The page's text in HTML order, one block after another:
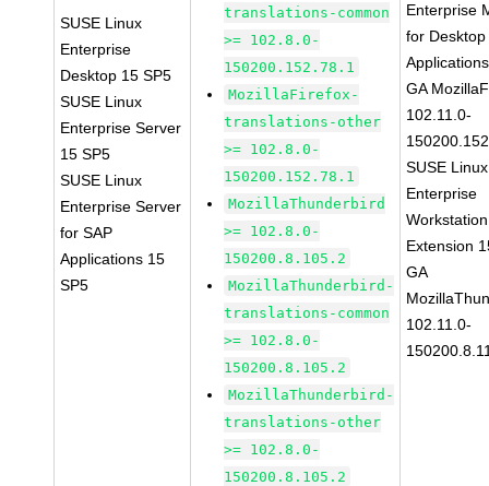
SUSE Linux
Enterprise
Desktop 15 SP5
SUSE Linux
Enterprise Server
15 SP5
SUSE Linux
Enterprise Server
for SAP
Applications 15
SP5
translations-common
>= 102.8.0-
150200.152.78.1
MozillaFirefox-
translations-other
>= 102.8.0-
150200.152.78.1
MozillaThunderbird
>= 102.8.0-
150200.8.105.2
MozillaThunderbird-
translations-common
>= 102.8.0-
150200.8.105.2
MozillaThunderbird-
translations-other
>= 102.8.0-
150200.8.105.2
Enterprise
for Desktop
GA
102.11.0-
SUSE Linux
Enterprise
Workstation
Extension
GA
102.11.0-